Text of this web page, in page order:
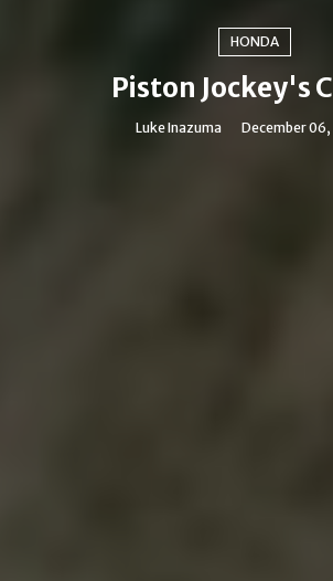
HONDA
Piston Jockey's
Luke Inazuma December 06,